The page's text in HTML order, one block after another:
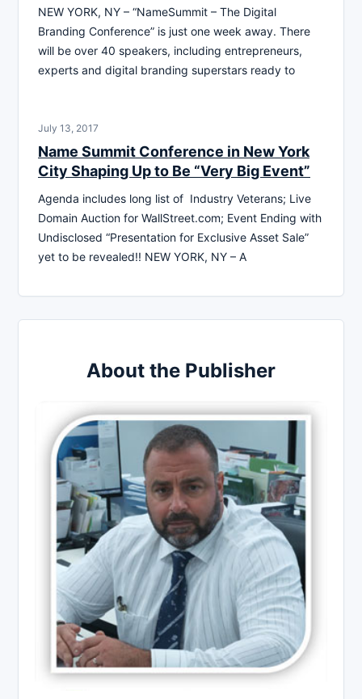
NEW YORK, NY – “NameSummit – The Digital
Branding Conference” is just one week away. There
will be over 40 speakers, including entrepreneurs,
experts and digital branding superstars ready to
July 13, 2017
Name Summit Conference in New York
City Shaping Up to Be “Very Big Event”
Agenda includes long list of Industry Veterans; Live
Domain Auction for WallStreet.com; Event Ending with
Undisclosed “Presentation for Exclusive Asset Sale”
yet to be revealed!! NEW YORK, NY – A
About the Publisher